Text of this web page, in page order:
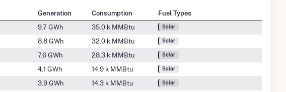
Generation Consumption
Fuel Types
9.7 GWh 35.0 k MMBtu Solar
8.8 GWh 32.0 k MMBtu Solar
7.6 GWh 28.3 k MMBtu Solar
4.1 GWh 14.9 k MMBtu Solar
3.9 GWh 14.3 k MMBtu Solar